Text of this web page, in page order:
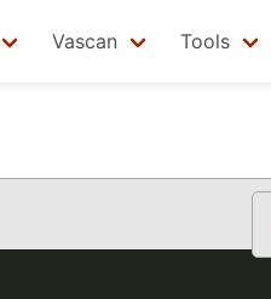
Vascan Tools